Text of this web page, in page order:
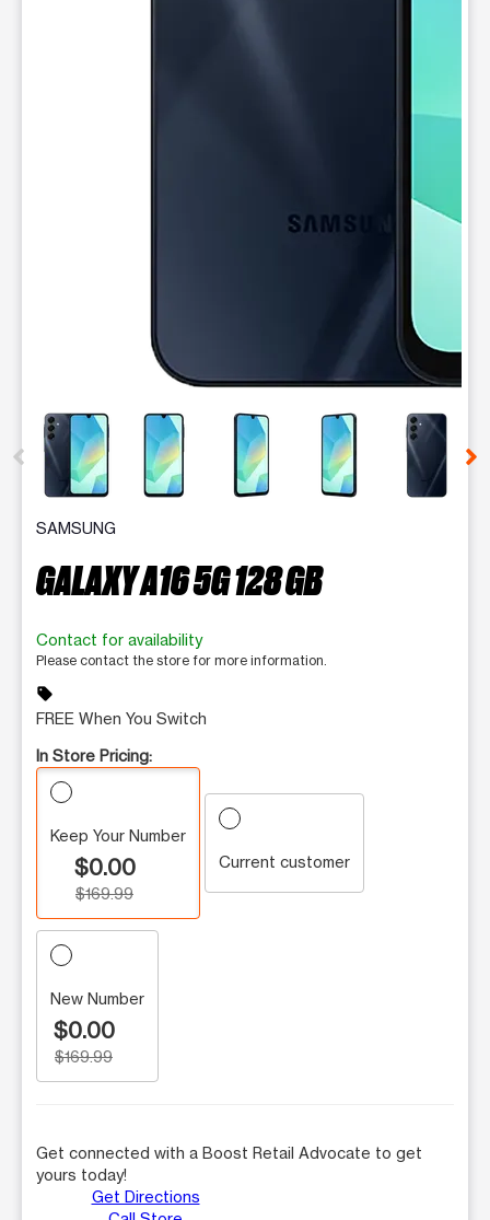
This carousel contains a column of small thumbnails.
SAMSUNG
GALAXY A16 5G 128 GB
Contact for availability
Please contact the store for more information.
sell
FREE When You Switch
In Store Pricing:
Keep Your Number
$0.00
$169.99
Current customer
New Number
$0.00
$169.99
Get connected with a Boost Retail Advocate to get
yours today!
Get Directions